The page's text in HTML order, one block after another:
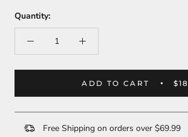
Quantity:
ADD TO CART $18
Free Shipping on orders over $69.99